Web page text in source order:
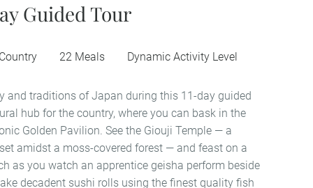
Guided Tour
22 Meals Dynamic Activity Level
and traditions of Japan during this 11-day guided
hub for the country, where you can bask in the
Golden Pavilion. See the Giouji Temple — a
amidst a moss-covered forest — and feast on a
as you watch an apprentice geisha perform beside
decadent sushi rolls using the finest quality fish